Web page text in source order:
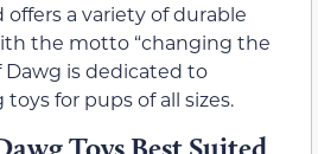
offers a variety of durable
the motto “changing the
Dawg is dedicated to
for pups of all sizes.
Toys Best Suited